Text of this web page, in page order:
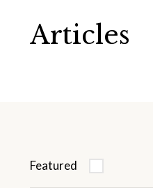
Articles
Featured